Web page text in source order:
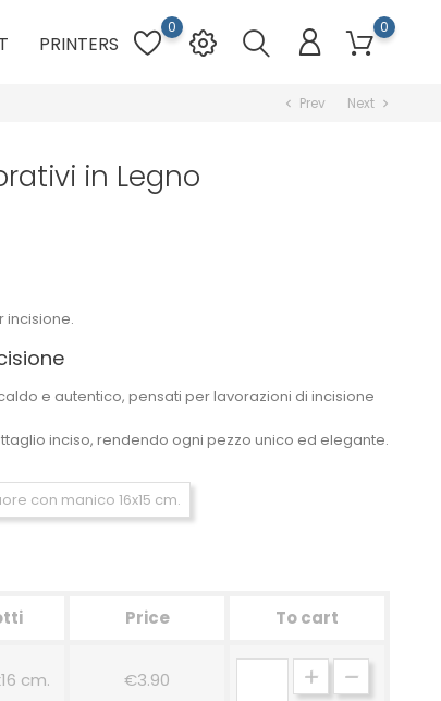
PRINTERS
0
0
chevron_left Prev Next chevron_right
in Legno
incisione.
e autentico, pensati per lavorazioni di incisione
inciso, rendendo ogni pezzo unico ed elegante.
con manico 16x15 cm.
Price To cart
cm. €3.90